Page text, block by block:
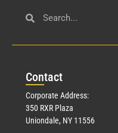
Contact
Corporate Address:
350 RXR Plaza
Uniondale, NY 11556